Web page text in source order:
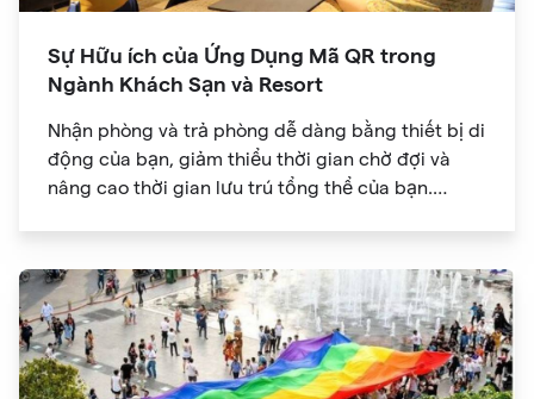
Sự Hữu ích của Ứng Dụng Mã QR trong
Ngành Khách Sạn và Resort
Nhận phòng và trả phòng dễ dàng bằng thiết bị di
động của bạn, giảm thiểu thời gian chờ đợi và
nâng cao thời gian lưu trú tổng thể của bạn.
vụ chi tiết, tiện nghi của khu nghỉ dưỡng và các
lựa chọn ăn uống.